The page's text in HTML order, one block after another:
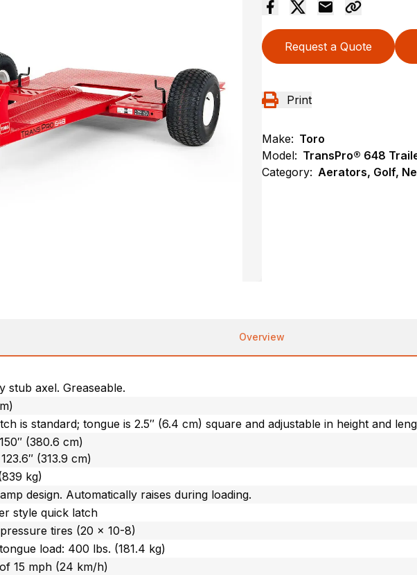
Request a Quote
Print
Make: Toro
Model: TransPro® 648
Category: Aerators, Golf,
Overview
stub axel. Greaseable.
is standard; tongue is 2.5″ (6.4 cm) square and adjustable in height and
(380.6 cm)
(313.9 cm)
kg)
design. Automatically raises during loading.
style quick latch
tires (20 x 10-8)
load: 400 lbs. (181.4 kg)
15 mph (24 km/h)